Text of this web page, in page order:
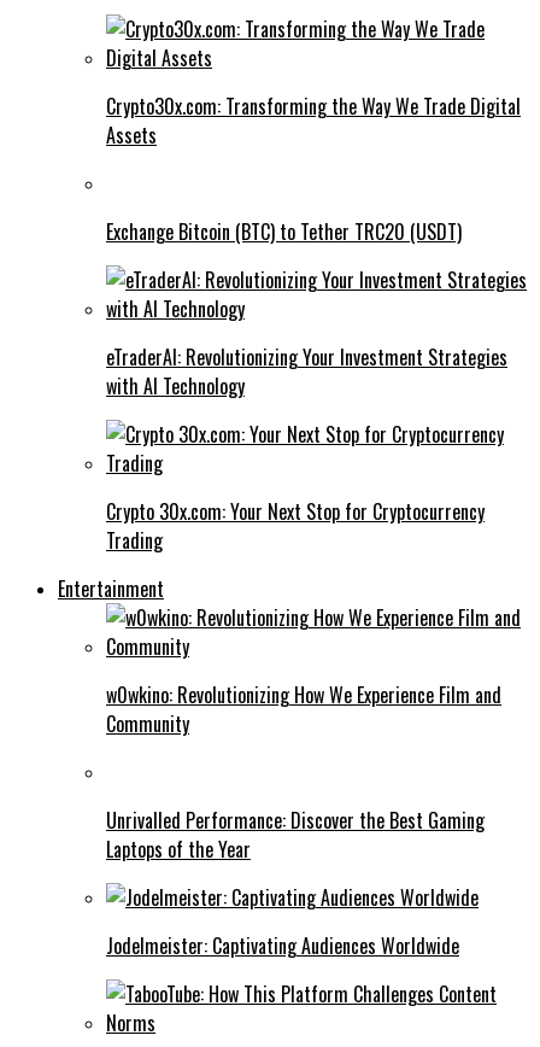
Crypto30x.com: Transforming the Way We Trade Digital
Assets
Exchange Bitcoin (BTC) to Tether TRC20 (USDT)
eTraderAI: Revolutionizing Your Investment Strategies
with AI Technology
Crypto 30x.com: Your Next Stop for Cryptocurrency
Trading
Entertainment
w0wkino: Revolutionizing How We Experience Film and
Community
Unrivalled Performance: Discover the Best Gaming
Laptops of the Year
Jodelmeister: Captivating Audiences Worldwide